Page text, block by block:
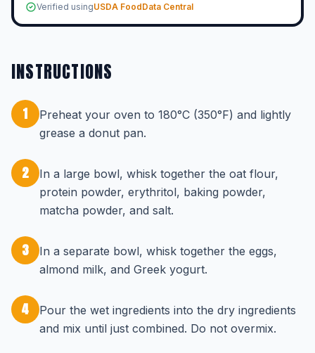
Verified usingUSDA FoodData Central
INSTRUCTIONS
1
Preheat your oven to 180°C (350°F) and lightly
grease a donut pan.
2
In a large bowl, whisk together the oat flour,
protein powder, erythritol, baking powder,
matcha powder, and salt.
3
In a separate bowl, whisk together the eggs,
almond milk, and Greek yogurt.
4
Pour the wet ingredients into the dry ingredients
and mix until just combined. Do not overmix.